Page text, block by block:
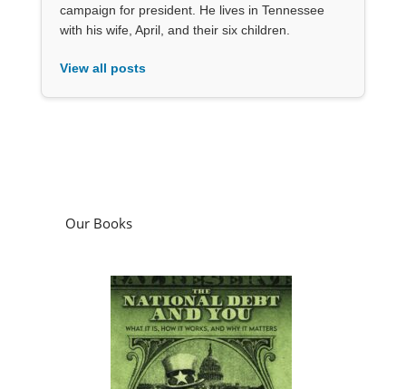
campaign for president. He lives in Tennessee
with his wife, April, and their six children.
View all posts
Our Books